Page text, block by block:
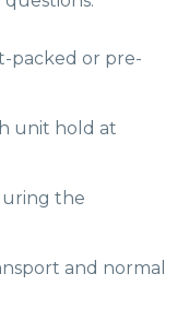
packed or pre-
unit hold at
the
and normal